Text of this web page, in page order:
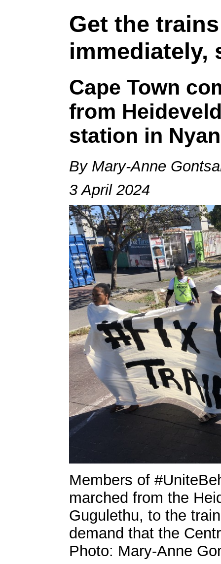
Get the
immediately,
Cape Town
from
station in
By Mary-Anne
3 April 2024
Members of
marched from the
Gugulethu, to the
demand that the
Photo: Mary-Anne